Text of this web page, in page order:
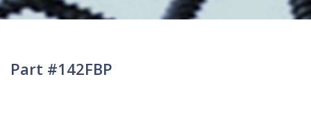
Part #142FBP